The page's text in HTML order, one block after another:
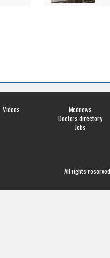
Videos
Mednews
Doctors directory
Jobs
All rights